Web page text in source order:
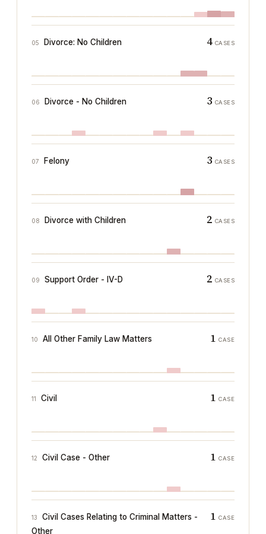
05 Divorce: No Children 4 CASES
06 Divorce - No Children 3 CASES
07 Felony 3 CASES
08 Divorce with Children 2 CASES
09 Support Order - IV-D 2 CASES
10 All Other Family Law Matters 1 CASE
11 Civil 1 CASE
12 Civil Case - Other 1 CASE
13
Civil Cases Relating to Criminal Matters -
Other
1 CASE